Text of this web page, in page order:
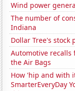
Wind power
The number of
Indiana
Dollar Tree's stock
Automotive recalls
the Air Bags
How 'hip and with
SmarterEveryDay